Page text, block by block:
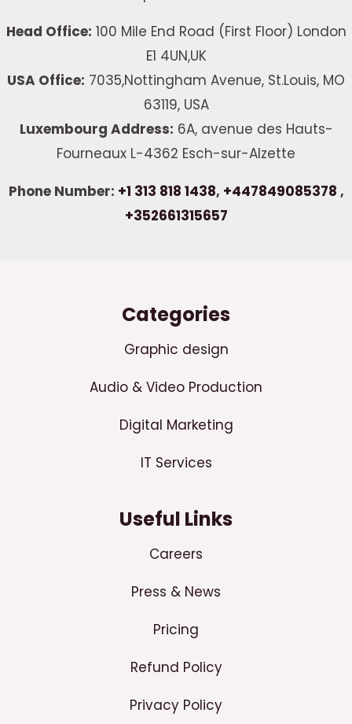
Head Office: 100 Mile End Road (First Floor) London
E1 4UN,UK
USA Office: 7035,Nottingham Avenue, St.Louis, MO
63119, USA
Luxembourg Address: 6A, avenue des Hauts-
Fourneaux L-4362 Esch-sur-Alzette
Phone Number: +1 313 818 1438, +447849085378 ,
+352661315657
Categories
Graphic design
Audio & Video Production
Digital Marketing
IT Services
Useful Links
Careers
Press & News
Pricing
Refund Policy
Privacy Policy